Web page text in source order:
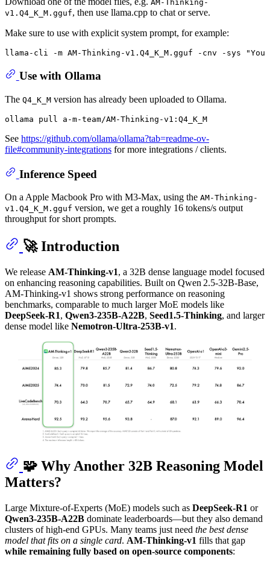
AM-Thinking-
v1.Q4_K_M.gguf, then use llama.cpp to chat or serve.
Make sure to use with explicit system prompt, for example:
llama-cli -m AM-Thinking-v1.Q4_K_M.gguf -cnv -sys
Use with Ollama
The Q4_K_M version has already been uploaded to Ollama.
See https://github.com/ollama/ollama?tab=readme-ov-
file#community-integrations for more integrations / clients.
Inference Speed
On a Apple Macbook Pro with M3-Max, using the AM-Thinking-
v1.Q4_K_M.gguf version, we get a roughly 16 tokens/s output
throughput for short prompts.
🚀 Introduction
We release AM-Thinking‑v1, a 32B dense language model focused
on enhancing reasoning capabilities. Built on Qwen 2.5‑32B‑Base,
AM-Thinking‑v1 shows strong performance on reasoning
benchmarks, comparable to much larger MoE models like
DeepSeek‑R1, Qwen3‑235B‑A22B, Seed1.5-Thinking, and larger
dense model like Nemotron-Ultra-253B-v1.
🧩 Why Another 32B Reasoning Model
Matters?
Large Mixture‑of‑Experts (MoE) models such as DeepSeek‑R1 or
Qwen3‑235B‑A22B dominate leaderboards—but they also demand
clusters of high‑end GPUs. Many teams just need the best dense
model that fits on a single card. AM‑Thinking‑v1 fills that gap
while remaining fully based on open-source components: